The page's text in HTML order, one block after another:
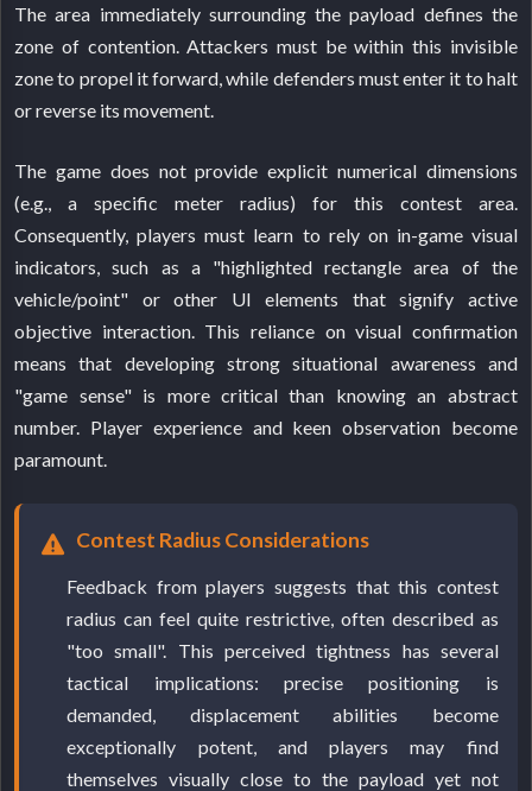
The area immediately surrounding the payload defines the
zone of contention. Attackers must be within this invisible
zone to propel it forward, while defenders must enter it to halt
or reverse its movement.
The game does not provide explicit numerical dimensions
(e.g., a specific meter radius) for this contest area.
Consequently, players must learn to rely on in-game visual
indicators, such as a "highlighted rectangle area of the
vehicle/point" or other UI elements that signify active
objective interaction. This reliance on visual confirmation
means that developing strong situational awareness and
"game sense" is more critical than knowing an abstract
number. Player experience and keen observation become
paramount.
Contest Radius Considerations
Feedback from players suggests that this contest
radius can feel quite restrictive, often described as
"too small". This perceived tightness has several
tactical implications: precise positioning is
demanded, displacement abilities become
exceptionally potent, and players may find
themselves visually close to the payload yet not